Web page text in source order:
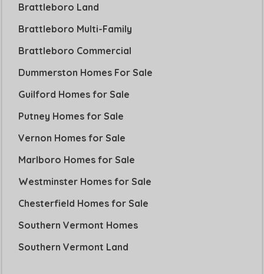
Brattleboro Land
Brattleboro Multi-Family
Brattleboro Commercial
Dummerston Homes For Sale
Guilford Homes for Sale
Putney Homes for Sale
Vernon Homes for Sale
Marlboro Homes for Sale
Westminster Homes for Sale
Chesterfield Homes for Sale
Southern Vermont Homes
Southern Vermont Land